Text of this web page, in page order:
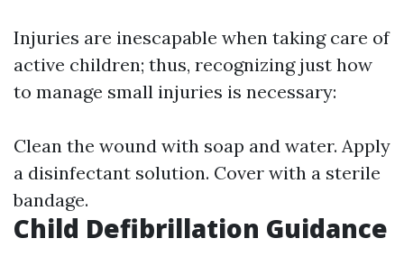
Injuries are inescapable when taking care of
active children; thus, recognizing just how
to manage small injuries is necessary:
Clean the wound with soap and water. Apply
a disinfectant solution. Cover with a sterile
bandage.
Child Defibrillation Guidance